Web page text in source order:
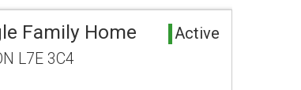
Family Home Active
L7E 3C4